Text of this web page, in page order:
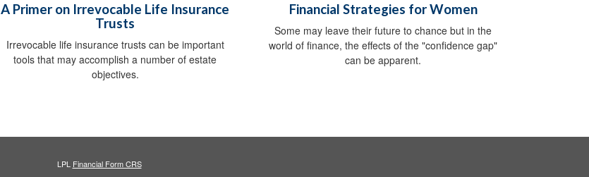
A Primer on Irrevocable Life Insurance
Trusts
Irrevocable life insurance trusts can be important
tools that may accomplish a number of estate
objectives.
Financial Strategies for Women
Some may leave their future to chance but in the
world of finance, the effects of the "confidence gap"
can be apparent.
LPL Financial Form CRS